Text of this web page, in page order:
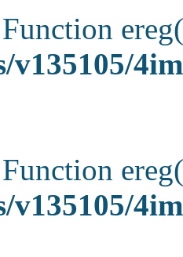
v135105/
v135105/